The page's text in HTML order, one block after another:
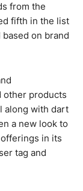
from the
fifth in the list
on brand
other products
along with dart
a new look to
in its
tag and